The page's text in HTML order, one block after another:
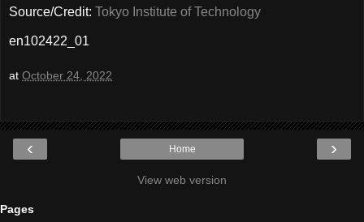
Source/Credit: Tokyo Institute of Technology
en102422_01
at October 24, 2022
‹ ›
Home
View web version
Pages